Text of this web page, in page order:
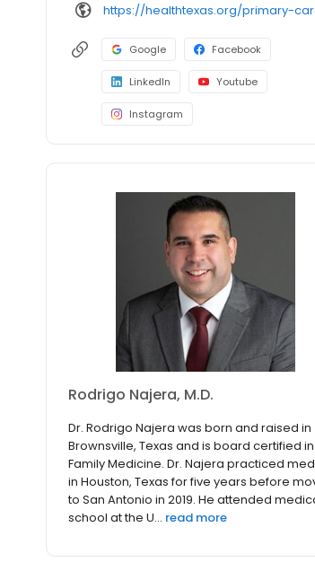
Google Facebook
LinkedIn Youtube
Instagram
Rodrigo Najera, M.D.
Dr. Rodrigo Najera was born and raised in
Brownsville, Texas and is board certified in
Family Medicine. Dr. Najera practiced
in Houston, Texas for five years before
to San Antonio in 2019. He attended
school at the U... read more